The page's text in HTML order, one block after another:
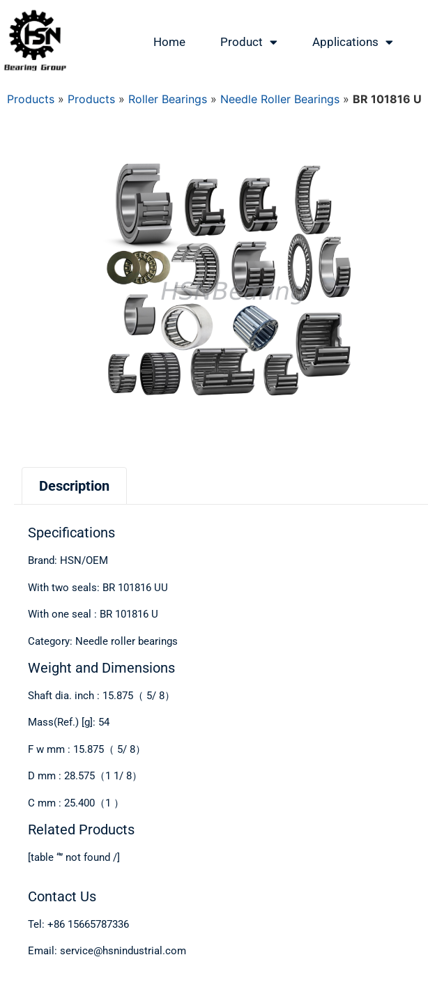
Home Product Applications
Products » Products » Roller Bearings » Needle Roller Bearings » BR 101816 U
Description
Specifications
Brand: HSN/OEM
With two seals: BR 101816 UU
With one seal : BR 101816 U
Category: Needle roller bearings
Weight and Dimensions
Shaft dia. inch : 15.875（ 5/ 8）
Mass(Ref.) [g]: 54
F w mm : 15.875（ 5/ 8）
D mm : 28.575（1 1/ 8）
C mm : 25.400（1 ）
Related Products
[table “” not found /]
Contact Us
Tel: +86 15665787336
Email: service@hsnindustrial.com